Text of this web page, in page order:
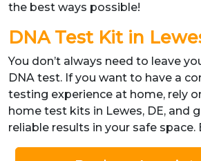
the best ways possible!
DNA Test Kit in
You don’t always need to leave
DNA test. If you want to have a
testing experience at home, rely
home test kits in Lewes, DE, and
reliable results in your safe space.